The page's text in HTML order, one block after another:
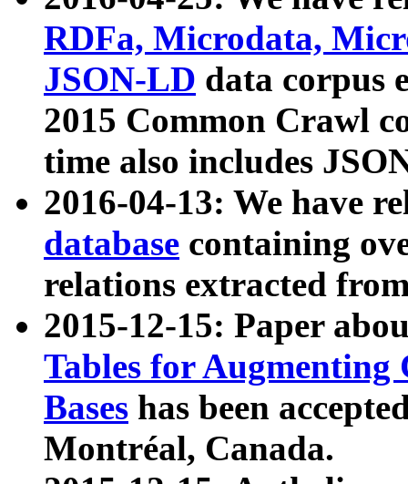
RDFa, Microdata,
JSON-LD data corpus
2015 Common Crawl
time also includes
2016-04-13: We have
database containing
relations extracted
2015-12-15: Paper
Tables for Augmenting
Bases has been
Montréal, Canada.